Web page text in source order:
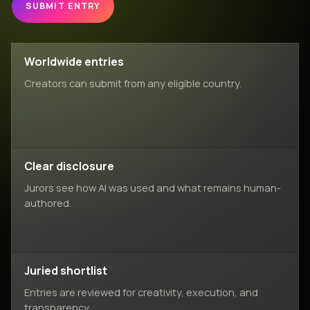
SUBMIT ENTRY
Worldwide entries
Creators can submit from any eligible country.
Clear disclosure
Jurors see how AI was used and what remains human-
authored.
Juried shortlist
Entries are reviewed for creativity, execution, and
transparency.